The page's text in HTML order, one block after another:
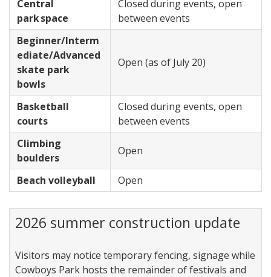
Central
park space
Closed during events, open
between events
Beginner/Interm
ediate/Advanced
skate park
bowls
Open (as of July 20)
Basketball
courts
Closed during events, open
between events
Climbing
boulders
Open
Beach volleyball Open
2026 summer construction update
Visitors may notice temporary fencing, signage while
Cowboys Park hosts the remainder of festivals and